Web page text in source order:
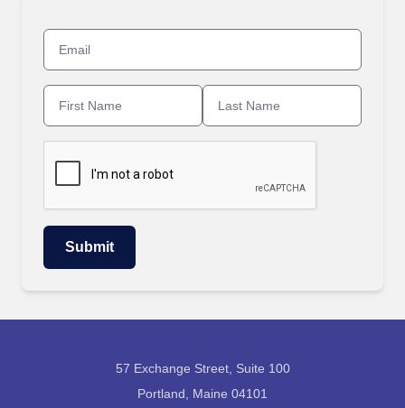
57 Exchange Street, Suite 100
Portland, Maine 04101